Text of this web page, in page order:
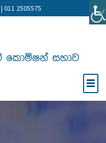
2505575